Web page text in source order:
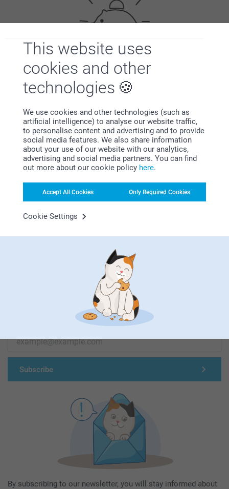
This website uses
cookies and other
technologies
We use cookies and other technologies (such as
artificial intelligence) to analyse our website traffic,
to personalise content and advertising and to provide
social media features. We also share information
about your use of our website with our analytics,
advertising and social media partners. You can find
out more about our cookie policy here.
Accept All Cookies Only Required Cookies
Cookie Settings
Bonus on all your purchases
Looking for inspiration?
First-class customer service
Subscribe to our newsletter!
Subscribe
By subscribing to our newsletter, you will stay informed about